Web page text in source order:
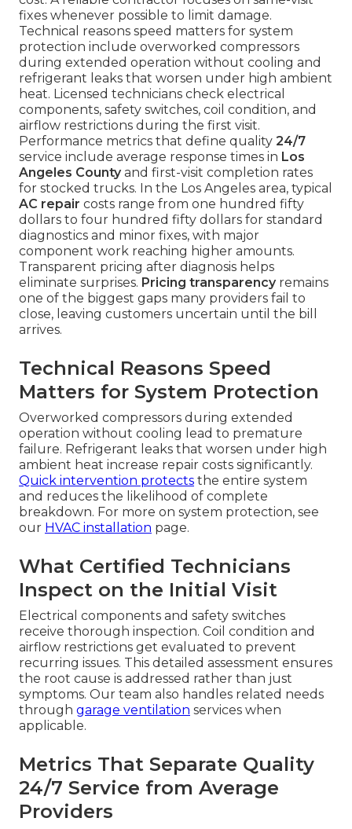
fixes whenever possible to limit damage.
Technical reasons speed matters for system
protection include overworked compressors
during extended operation without cooling and
refrigerant leaks that worsen under high ambient
heat. Licensed technicians check electrical
components, safety switches, coil condition, and
airflow restrictions during the first visit.
Performance metrics that define quality 24/7
service include average response times in Los
Angeles Countyand first-visit completion rates
for stocked trucks. In the Los Angeles area, typical
AC repair costs range from one hundred fifty
dollars to four hundred fifty dollars for standard
diagnostics and minor fixes, with major
component work reaching higher amounts.
Transparent pricing after diagnosis helps
eliminate surprises. Pricing transparencyremains
one of the biggest gaps many providers fail to
close, leaving customers uncertain until the bill
arrives.
Technical Reasons Speed
Matters for System Protection
Overworked compressors during extended
operation without cooling lead to premature
failure. Refrigerant leaks that worsen under high
ambient heat increase repair costs significantly.
Quick intervention protects the entire system
and reduces the likelihood of complete
breakdown. For more on system protection, see
our HVAC installation page.
What Certified Technicians
Inspect on the Initial Visit
Electrical components and safety switches
receive thorough inspection. Coil condition and
airflow restrictions get evaluated to prevent
recurring issues. This detailed assessment ensures
the root cause is addressed rather than just
symptoms. Our team also handles related needs
through garage ventilation services when
applicable.
Metrics That Separate Quality
24/7 Service from Average
Providers